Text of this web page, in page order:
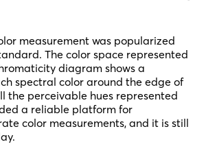
measurement was popularized
The color space represented
diagram shows a
spectral color around the edge of
the perceivable hues represented
a reliable platform for
color measurements, and it is still